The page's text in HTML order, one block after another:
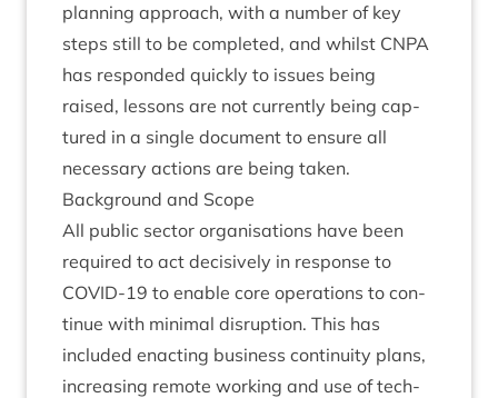
plan­ning approach, with a num­ber of key
steps still to be com­pleted, and whilst CNPA
has respon­ded quickly to issues being
raised, les­sons are not cur­rently being cap­
tured in a single doc­u­ment to ensure all
neces­sary actions are being taken.
Back­ground and Scope
All pub­lic sec­tor organ­isa­tions have been
required to act decis­ively in response to
COV­ID-19 to enable core oper­a­tions to con­
tin­ue with min­im­al dis­rup­tion. This has
included enact­ing busi­ness con­tinu­ity plans,
increas­ing remote work­ing and use of tech­